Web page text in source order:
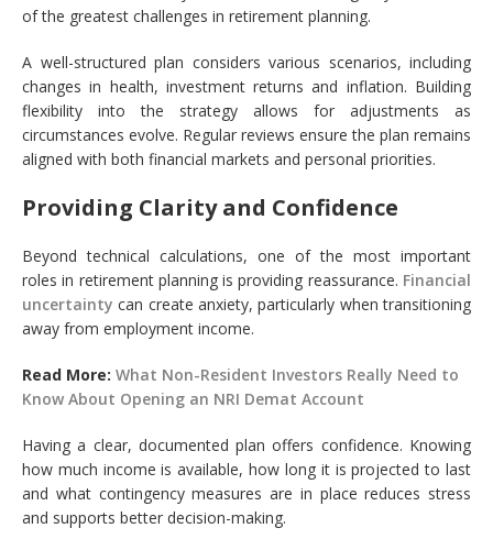
of the greatest challenges in retirement planning.
A well-structured plan considers various scenarios, including
changes in health, investment returns and inflation. Building
flexibility into the strategy allows for adjustments as
circumstances evolve. Regular reviews ensure the plan remains
aligned with both financial markets and personal priorities.
Providing Clarity and Confidence
Beyond technical calculations, one of the most important
roles in retirement planning is providing reassurance. Financial
uncertainty can create anxiety, particularly when transitioning
away from employment income.
Read More: What Non-Resident Investors Really Need to
Know About Opening an NRI Demat Account
Having a clear, documented plan offers confidence. Knowing
how much income is available, how long it is projected to last
and what contingency measures are in place reduces stress
and supports better decision-making.